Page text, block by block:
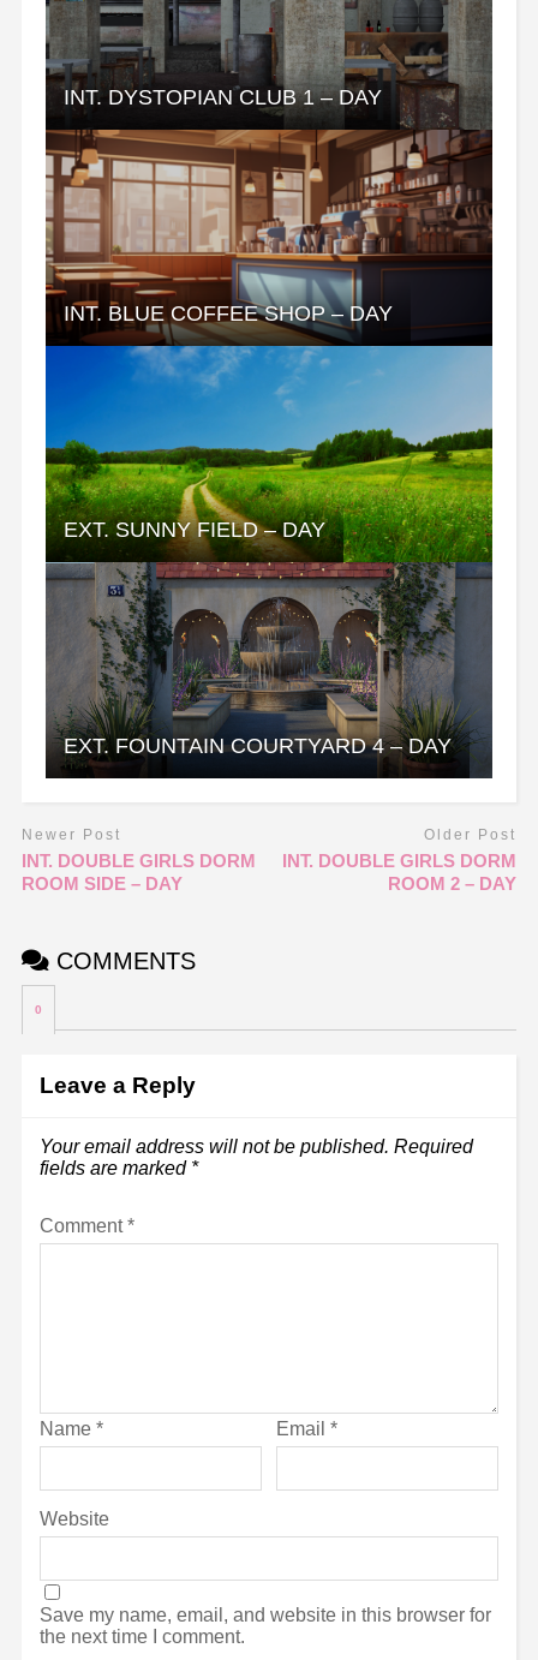
INT. DYSTOPIAN CLUB 1 – DAY
INT. BLUE COFFEE SHOP – DAY
EXT. SUNNY FIELD – DAY
EXT. FOUNTAIN COURTYARD 4 – DAY
Newer Post
INT. DOUBLE GIRLS DORM
ROOM SIDE – DAY
Older Post
INT. DOUBLE GIRLS DORM
ROOM 2 – DAY
COMMENTS
0
Leave a Reply
Your email address will not be published. Required
fields are marked *
Comment*
Name * Email *
Website
Save my name, email, and website in this browser for
the next time I comment.